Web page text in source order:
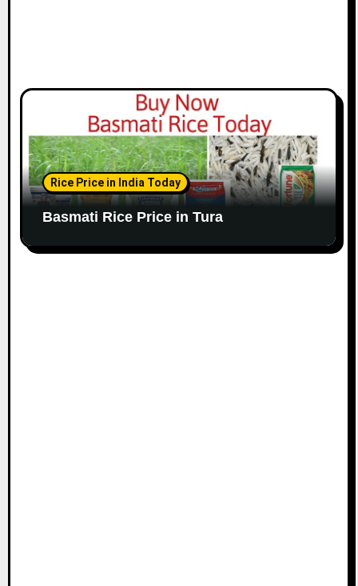
Rice Price in India Today
Basmati Rice Price in Tura